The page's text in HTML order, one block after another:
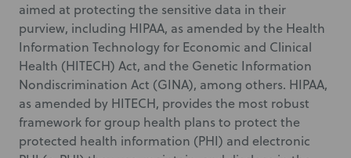
aimed at protecting the sensitive data in their
purview, including HIPAA, as amended by the Health
Information Technology for Economic and Clinical
Health (HITECH) Act, and the Genetic Information
Nondiscrimination Act (GINA), among others. HIPAA,
as amended by HITECH, provides the most robust
framework for group health plans to protect the
protected health information (PHI) and electronic